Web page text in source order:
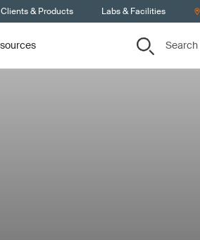
& Products Labs & Facilities
Search